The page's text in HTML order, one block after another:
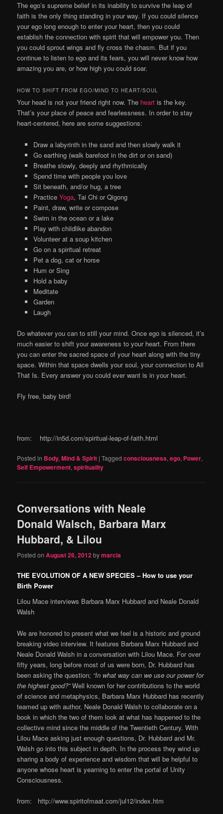
The ego’s supreme belief in its inability to survive the leap of
faith is the only thing standing in your way. If you could silence
your ego long enough to enter your heart, then you could
establish the connection with spirit that will empower you. Then
you could sprout wings and fly cross the chasm. But if you
continue to listen to ego and its fears, you will never know how
amazing you are, or how high you could soar.
HOW TO SHIFT FROM EGO/MIND TO HEART/SOUL
Your head is not your friend right now. The heart is the key.
That’s your place of peace and fearlessness. In order to stay
heart-centered, here are some suggestions:
Draw a labyrinth in the sand and then slowly walk it
Go earthing (walk barefoot in the dirt or on sand)
Breathe slowly, deeply and rhythmically
Spend time with people you love
Sit beneath, and/or hug, a tree
Practice Yoga, Tai Chi or Qigong
Paint, draw, write or compose
Swim in the ocean or a lake
Play with childlike abandon
Volunteer at a soup kitchen
Go on a spiritual retreat
Pet a dog, cat or horse
Hum or Sing
Hold a baby
Meditate
Garden
Laugh
Do whatever you can to still your mind. Once ego is silenced, it’s
much easier to shift your awareness to your heart. From there
you can enter the sacred space of your heart along with the tiny
space. Within that space dwells your soul, your connection to All
That Is. Every answer you could ever want is in your heart.
Fly free, baby bird!
from: http://in5d.com/spiritual-leap-of-faith.html
Posted in Body, Mind & Spirit |Tagged consciousness,ego, Power,
Self Empowerment,spirituality
Conversations with Neale
Donald Walsch, Barbara Marx
Hubbard, & Lilou
Posted onAugust 26, 2012bymarcia
THE EVOLUTION OF A NEW SPECIES – How to use your
Birth Power
Lilou Mace interviews Barbara Marx Hubbard and Neale Donald
Walsh
We are honored to present what we feel is a historic and ground
breaking video interview. It features Barbara Marx Hubbard and
Neale Donald Walsh in a conversation with Lilou Mace. For over
fifty years, long before most of us were born, Dr. Hubbard has
been asking the question; “In what way can we use our power for
the highest good?”Well known for her contributions to the world
of science and metaphysics, Barbara Marx Hubbard has recently
teamed up with author, Neale Donald Walsh to collaborate on a
book in which the two of them look at what has happened to the
collective mind since the middle of the Twentieth Century. With
Lilou Mace asking just enough questions, Dr. Hubbard and Mr.
Walsh go into this subject in depth. In the process they wind up
sharing a body of experience and wisdom that will be helpful to
anyone whose heart is yearning to enter the portal of Unity
Consciousness.
from: http://www.spiritofmaat.com/jul12/index.htm